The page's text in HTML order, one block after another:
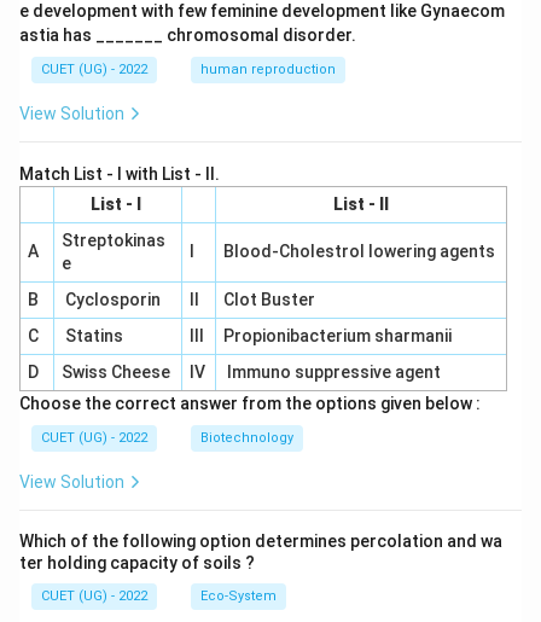
e development with few feminine development like Gynaecom
astia has _______ chromosomal disorder.
CUET (UG) - 2022 human reproduction
View Solution
Match List - I with List - II.
List - I
List - II
A
Streptokinas
e
Blood-Cholestrol lowering agents
B Cyclosporin
Clot Buster
C
Statins
Propionibacterium sharmanii
D
Swiss Cheese IV
Immuno suppressive agent
Choose the correct answer from the options given below :
CUET (UG) - 2022 Biotechnology
View Solution
Which of the following option determines percolation and wa
ter holding capacity of soils ?
CUET (UG) - 2022 Eco-System